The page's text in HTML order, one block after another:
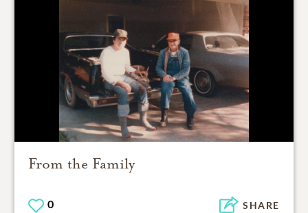
From the Family
0 SHARE